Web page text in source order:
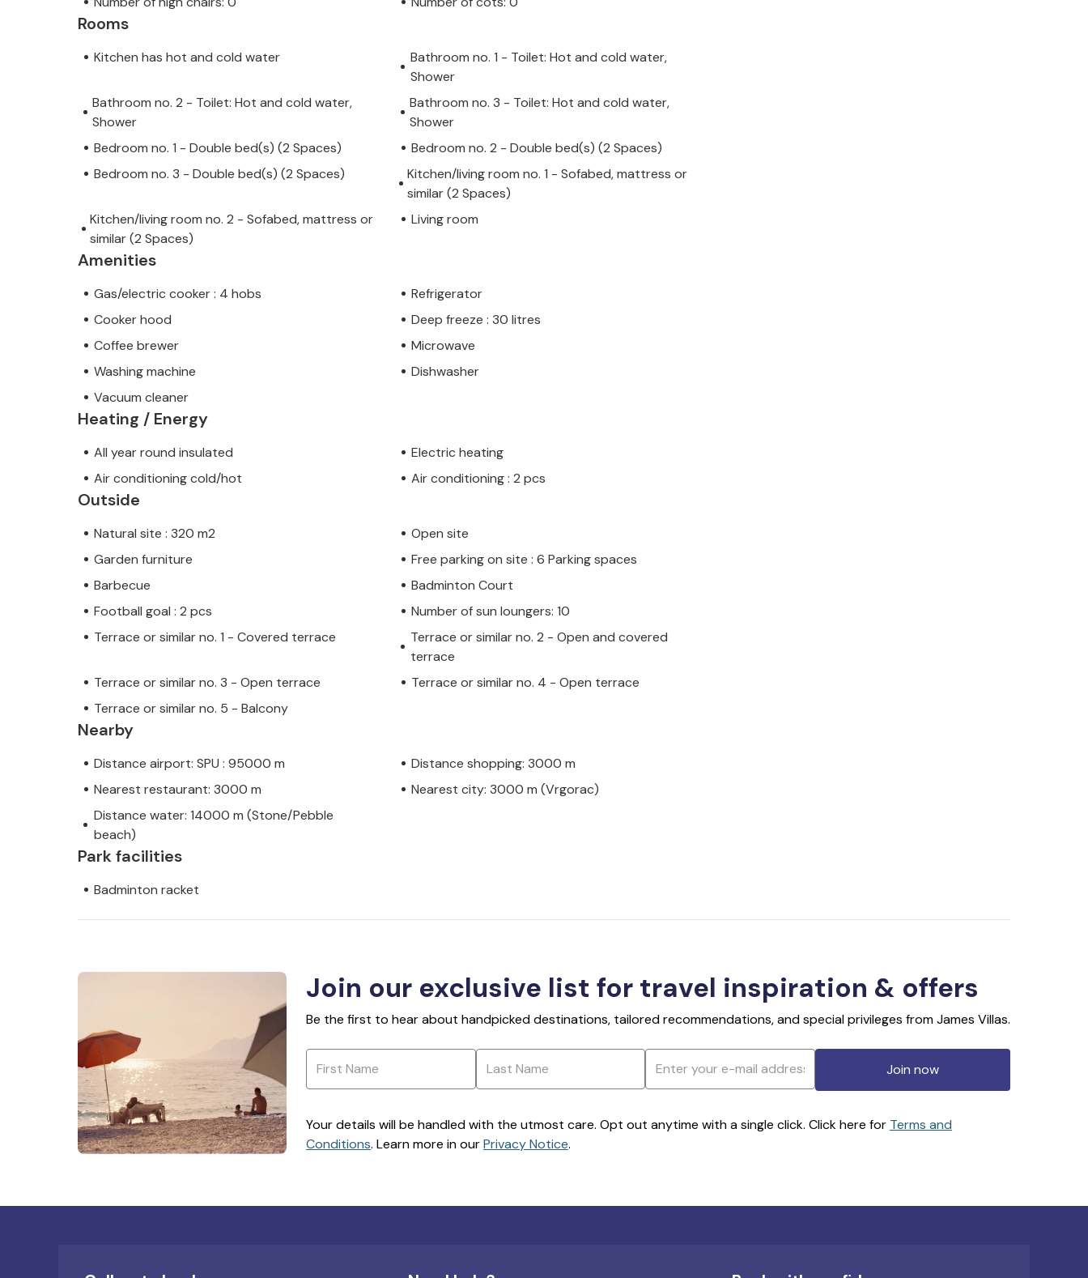
Rooms
Kitchen has hot and cold water
Bathroom no. 1 - Toilet: Hot and cold water,
Shower
Bathroom no. 2 - Toilet: Hot and cold water,
Shower
Bathroom no. 3 - Toilet: Hot and cold water,
Shower
Bedroom no. 1 - Double bed(s) (2 Spaces)
Bedroom no. 2 - Double bed(s) (2 Spaces)
Bedroom no. 3 - Double bed(s) (2 Spaces)
Kitchen/living room no. 1 - Sofabed, mattress or
similar (2 Spaces)
Kitchen/living room no. 2 - Sofabed, mattress or
similar (2 Spaces)
Living room
Amenities
Gas/electric cooker : 4 hobs
Refrigerator
Cooker hood
Deep freeze : 30 litres
Coffee brewer
Microwave
Washing machine
Dishwasher
Vacuum cleaner
Heating / Energy
All year round insulated
Electric heating
Air conditioning cold/hot
Air conditioning : 2 pcs
Outside
Natural site : 320 m2
Open site
Garden furniture
Free parking on site : 6 Parking spaces
Barbecue
Badminton Court
Football goal : 2 pcs
Number of sun loungers: 10
Terrace or similar no. 1 - Covered terrace
Terrace or similar no. 2 - Open and covered
terrace
Terrace or similar no. 3 - Open terrace
Terrace or similar no. 4 - Open terrace
Terrace or similar no. 5 - Balcony
Nearby
Distance airport: SPU : 95000 m
Distance shopping: 3000 m
Nearest restaurant: 3000 m
Nearest city: 3000 m (Vrgorac)
Distance water: 14000 m (Stone/Pebble
beach)
Park facilities
Badminton racket
Join our exclusive list for travel inspiration & offers
Be the first to hear about handpicked destinations, tailored recommendations, and special privileges from James Villas.
Join now
Your details will be handled with the utmost care. Opt out anytime with a single click. Click here for Terms and
Conditions. Learn more in ourPrivacy Notice.